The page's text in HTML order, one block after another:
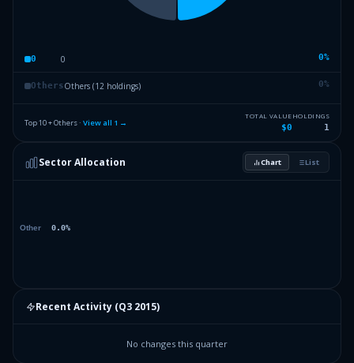
0 0 0%
OthersOthers (12 holdings) 0%
Top 10 + Others · View all 1 →
TOTAL VALUE
$0
HOLDINGS
1
Sector Allocation Chart List
Recent Activity (Q3 2015)
No changes this quarter